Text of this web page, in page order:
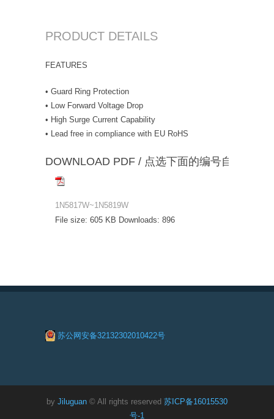
PRODUCT DETAILS
FEATURES
• Guard Ring Protection
• Low Forward Voltage Drop
• High Surge Current Capability
• Lead free in compliance with EU RoHS
DOWNLOAD PDF / 点选下面的编号自动下载
1N5817W~1N5819W
File size: 605 KB Downloads: 896
苏公网安备32132302010422号
by Jiluguan © All rights reserved 苏ICP备16015530
号-1